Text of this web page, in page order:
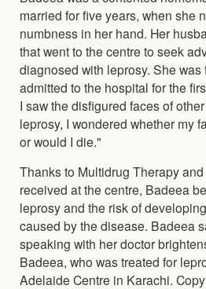
married for five years, when she
numbness in her hand. Her
that went to the centre to seek
diagnosed with leprosy. She
admitted to the hospital for the
I saw the disfigured faces of
leprosy, I wondered whether my
or would I die."
Thanks to Multidrug Therapy
received at the centre, Badeea
leprosy and the risk of
caused by the disease. Badeea
speaking with her doctor
Badeea, who was treated for
Adelaide Centre in Karachi.